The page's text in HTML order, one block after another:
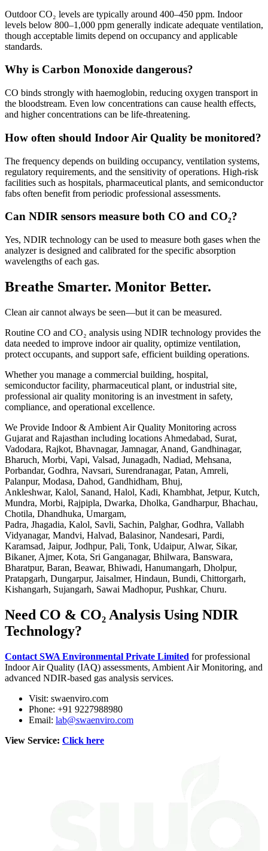
Outdoor CO₂ levels are typically around 400–450 ppm. Indoor
levels below 800–1,000 ppm generally indicate adequate ventilation,
though acceptable limits depend on occupancy and applicable
standards.
Why is Carbon Monoxide dangerous?
CO binds strongly with haemoglobin, reducing oxygen transport in
the bloodstream. Even low concentrations can cause health effects,
and higher concentrations can be life-threatening.
How often should Indoor Air Quality be monitored?
The frequency depends on building occupancy, ventilation systems,
regulatory requirements, and the sensitivity of operations. High-risk
facilities such as hospitals, pharmaceutical plants, and semiconductor
fabs often benefit from periodic professional assessments.
Can NDIR sensors measure both CO and CO₂?
Yes, NDIR technology can be used to measure both gases when the
analyzer is designed and calibrated for the specific absorption
wavelengths of each gas.
Breathe Smarter. Monitor Better.
Clean air cannot always be seen—but it can be measured.
Routine CO and CO₂ analysis using NDIR technology provides the
data needed to improve indoor air quality, optimize ventilation,
protect occupants, and support safe, efficient building operations.
Whether you manage a commercial building, hospital,
semiconductor facility, pharmaceutical plant, or industrial site,
professional air quality monitoring is an investment in safety,
compliance, and operational excellence.
We Provide Indoor & Ambient Air Quality Monitoring across
Gujarat and Rajasthan including locations Ahmedabad, Surat,
Vadodara, Rajkot, Bhavnagar, Jamnagar, Anand, Gandhinagar,
Bharuch, Morbi, Vapi, Valsad, Junagadh, Nadiad, Mehsana,
Porbandar, Godhra, Navsari, Surendranagar, Patan, Amreli,
Palanpur, Modasa, Dahod, Gandhidham, Bhuj,
Ankleshwar, Kalol, Sanand, Halol, Kadi, Khambhat, Jetpur, Kutch,
Mundra, Morbi, Rajpipla, Dwarka, Dholka, Gandharpur, Bhachau,
Chotila, Dhandhuka, Umargam,
Padra, Jhagadia, Kalol, Savli, Sachin, Palghar, Godhra, Vallabh
Vidyanagar, Mandvi, Halvad, Balasinor, Nandesari, Pardi,
Karamsad, Jaipur, Jodhpur, Pali, Tonk, Udaipur, Alwar, Sikar,
Bikaner, Ajmer, Kota, Sri Ganganagar, Bhilwara, Banswara,
Bharatpur, Baran, Beawar, Bhiwadi, Hanumangarh, Dholpur,
Pratapgarh, Dungarpur, Jaisalmer, Hindaun, Bundi, Chittorgarh,
Kishangarh, Sujangarh, Sawai Madhopur, Pushkar, Churu.
Need CO & CO₂ Analysis Using NDIR
Technology?
Contact SWA Environmental Private Limited for professional
Indoor Air Quality (IAQ) assessments, Ambient Air Monitoring, and
advanced NDIR-based gas analysis services.
Visit: swaenviro.com
Phone: +91 9227988980
Email: lab@swaenviro.com
View Service: Click here